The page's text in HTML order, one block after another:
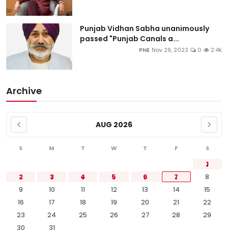
Punjab Vidhan Sabha unanimously
passed "Punjab Canals a...
PNE Nov 29, 2023 0 2.4k
Archive
AUG 2026
S M T W T F S
1
2
3 4 5 6 7
8
9
10 11 12 13 14
15
16
17 18 19 20 21
22
23
24 25 26 27 28
29
30
31